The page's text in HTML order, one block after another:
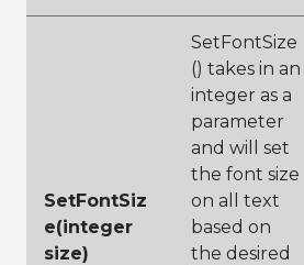
SetFontSiz
e(integer
size)
SetFontSize
() takes in an
integer as a
parameter
and will set
the font size
on all text
based on
the desired